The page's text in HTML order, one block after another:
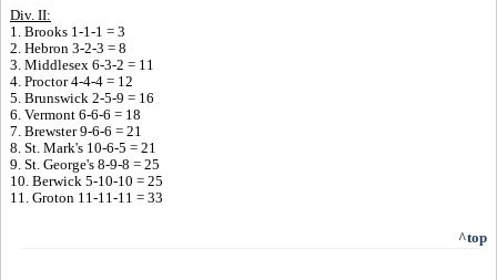
Div. II:
1. Brooks 1-1-1 = 3
2. Hebron 3-2-3 = 8
3. Middlesex 6-3-2 = 11
4. Proctor 4-4-4 = 12
5. Brunswick 2-5-9 = 16
6. Vermont 6-6-6 = 18
7. Brewster 9-6-6 = 21
8. St. Mark's 10-6-5 = 21
9. St. George's 8-9-8 = 25
10. Berwick 5-10-10 = 25
11. Groton 11-11-11 = 33
^top